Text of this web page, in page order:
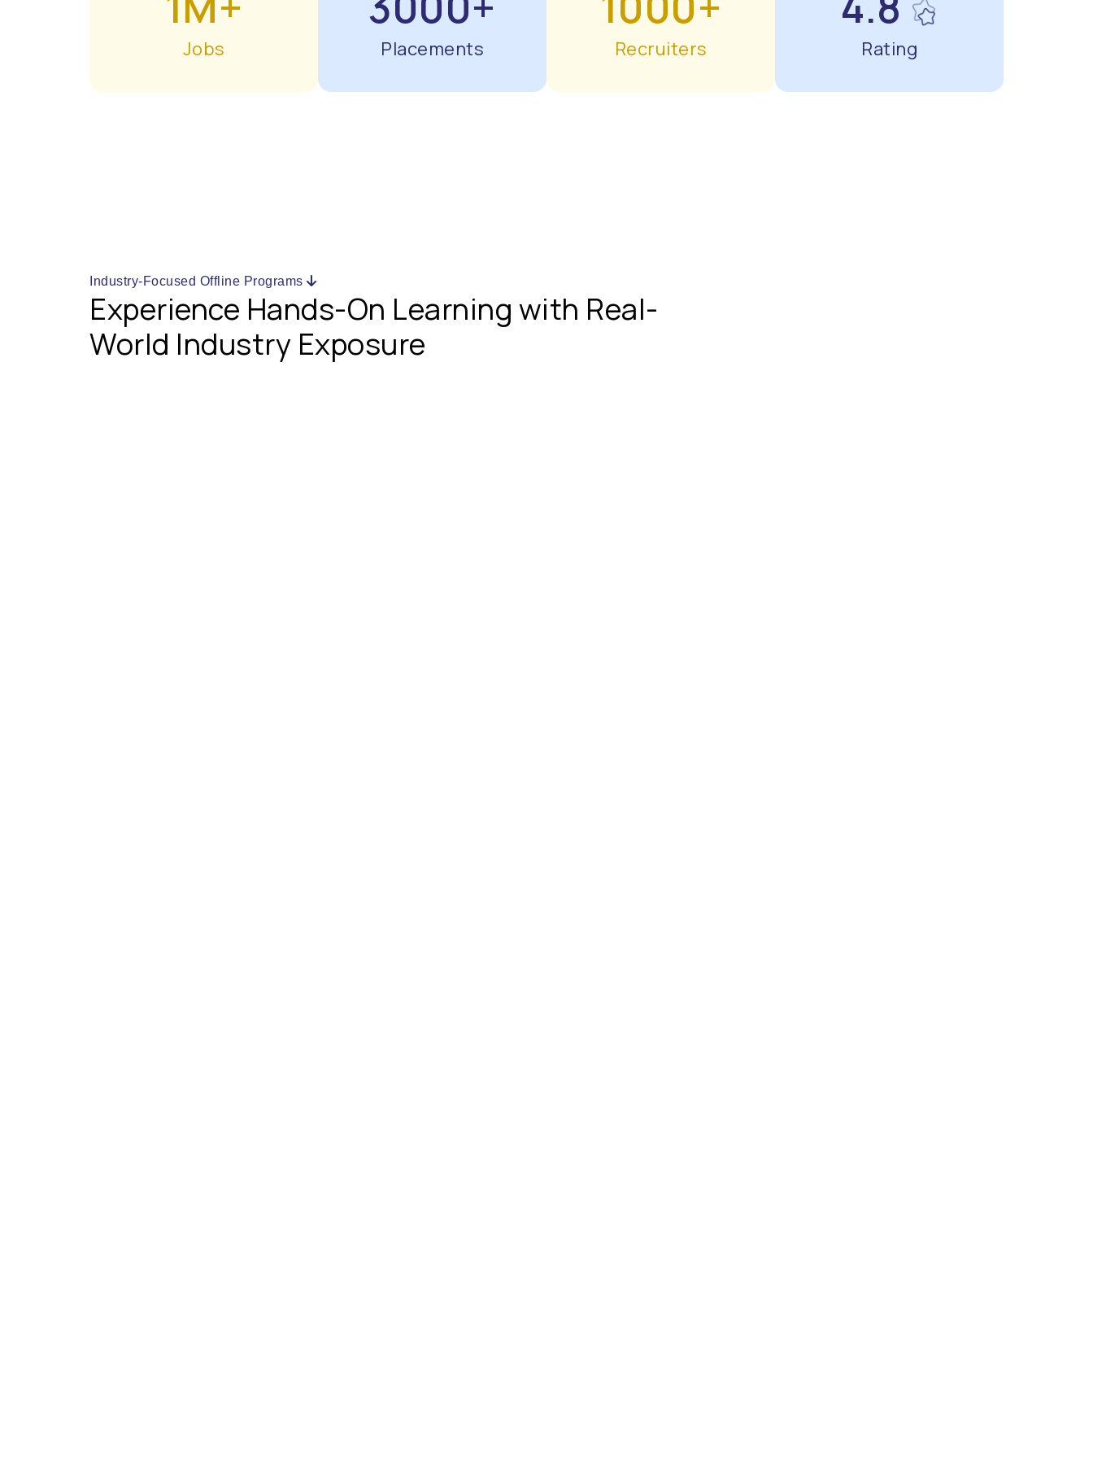
Jobs Placements Recruiters Rating
Industry-Focused Offline Programs
Experience Hands-On Learning with Real-
World Industry Exposure